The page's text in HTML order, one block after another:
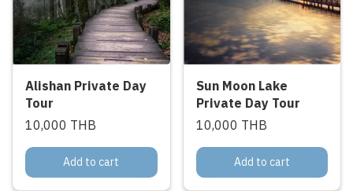
Alishan Private Day
Tour
10,000 THB
Add to cart
Sun Moon Lake
Private Day Tour
10,000 THB
Add to cart